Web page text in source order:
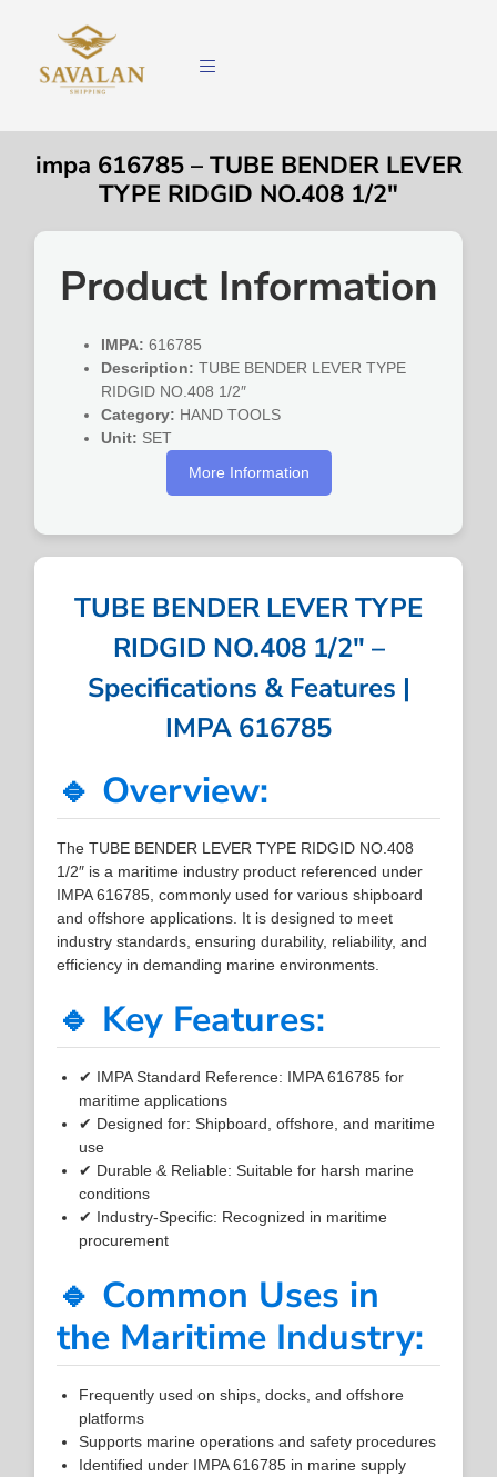
impa 616785 – TUBE BENDER LEVER
TYPE RIDGID NO.408 1/2″
Product Information
IMPA: 616785
Description: TUBE BENDER LEVER TYPE
RIDGID NO.408 1/2″
Category: HAND TOOLS
Unit: SET
More Information
TUBE BENDER LEVER TYPE
RIDGID NO.408 1/2″ –
Specifications & Features |
IMPA 616785
🔹 Overview:
The TUBE BENDER LEVER TYPE RIDGID NO.408
1/2″ is a maritime industry product referenced under
IMPA 616785, commonly used for various shipboard
and offshore applications. It is designed to meet
industry standards, ensuring durability, reliability, and
efficiency in demanding marine environments.
🔹 Key Features:
✔ IMPA Standard Reference: IMPA 616785 for
maritime applications
✔ Designed for: Shipboard, offshore, and maritime
use
✔ Durable & Reliable: Suitable for harsh marine
conditions
✔ Industry-Specific: Recognized in maritime
procurement
🔹 Common Uses in
the Maritime Industry:
Frequently used on ships, docks, and offshore
platforms
Supports marine operations and safety procedures
Identified under IMPA 616785 in marine supply